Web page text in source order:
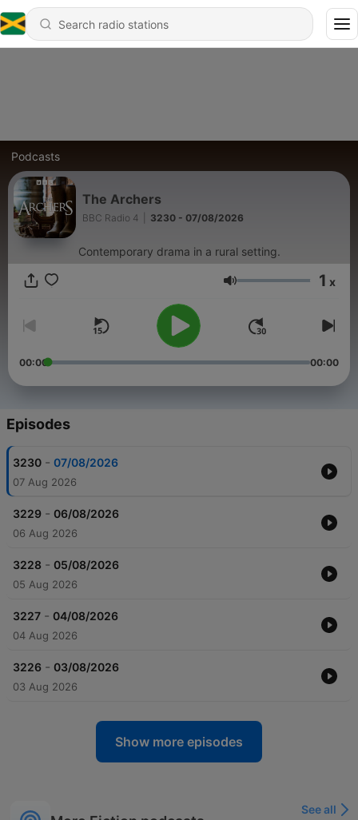
Podcasts
The Archers
BBC Radio 4 3230 - 07/08/2026
Contemporary drama in a rural setting.
Volume 1 x
00:00 00:00
Episodes
3230 - 07/08/2026
07 Aug 2026
3229 - 06/08/2026
06 Aug 2026
3228 - 05/08/2026
05 Aug 2026
3227 - 04/08/2026
04 Aug 2026
3226 - 03/08/2026
03 Aug 2026
Show more episodes
See all